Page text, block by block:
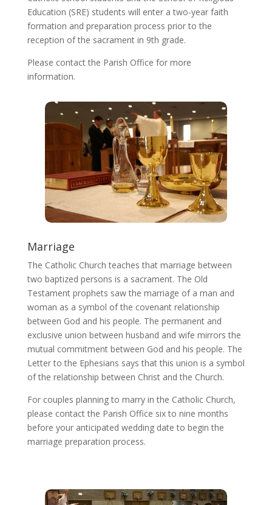
Education (SRE) students will enter a two-year faith
formation and preparation process prior to the
reception of the sacrament in 9th grade.
Please contact the Parish Office for more
information.
Marriage
The Catholic Church teaches that marriage between
two baptized persons is a sacrament. The Old
Testament prophets saw the marriage of a man and
woman as a symbol of the covenant relationship
between God and his people. The permanent and
exclusive union between husband and wife mirrors the
mutual commitment between God and his people. The
Letter to the Ephesians says that this union is a symbol
of the relationship between Christ and the Church.
For couples planning to marry in the Catholic Church,
please contact the Parish Office six to nine months
before your anticipated wedding date to begin the
marriage preparation process.